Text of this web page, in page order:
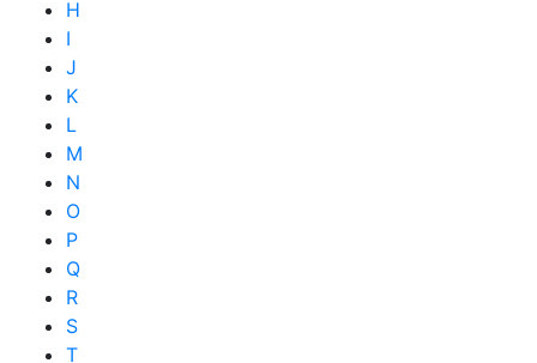
H
I
J
K
L
M
N
O
P
Q
R
S
T